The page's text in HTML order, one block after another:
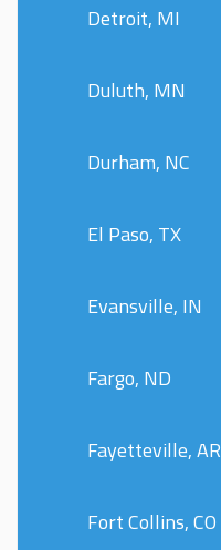
Detroit, MI
Duluth, MN
Durham, NC
El Paso, TX
Evansville, IN
Fargo, ND
Fayetteville, AR
Fort Collins, CO